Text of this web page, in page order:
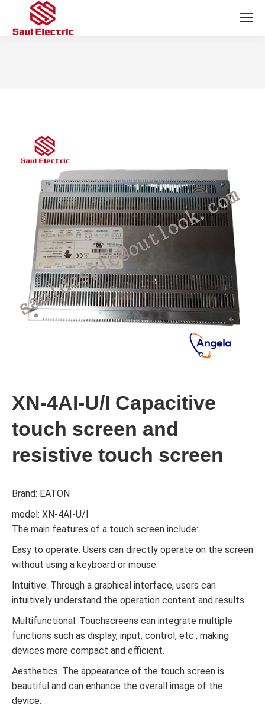
XN-4AI-U/I Capacitive
touch screen and
resistive touch screen
Brand: EATON
model: XN-4AI-U/I
The main features of a touch screen include:
Easy to operate: Users can directly operate on the screen
without using a keyboard or mouse.
Intuitive: Through a graphical interface, users can
intuitively understand the operation content and results.
Multifunctional: Touchscreens can integrate multiple
functions such as display, input, control, etc., making
devices more compact and efficient.
Aesthetics: The appearance of the touch screen is
beautiful and can enhance the overall image of the
device.